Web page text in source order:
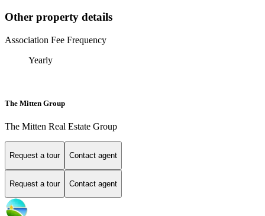
Other property details
Association Fee Frequency
Yearly
The Mitten Group
The Mitten Real Estate Group
Request a tour Contact agent
Request a tour Contact agent